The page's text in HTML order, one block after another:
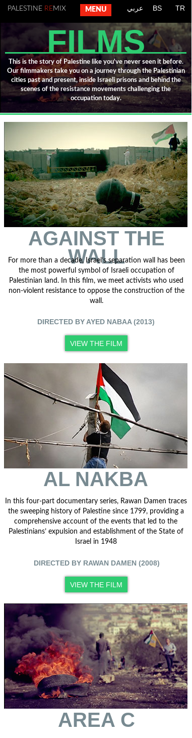
FILMS
This is the story of Palestine like you've never seen it before.
Our filmmakers take you on a journey through the Palestinian
cities past and present, inside Israeli prisons and behind the
scenes of the resistance movements challenging the
occupation today.
PALESTINE REMIX عربي BS TR
MENU
AGAINST THE
WALL
For more than a decade, Israel’s separation wall has been
the most powerful symbol of Israeli occupation of
Palestinian land. In this film, we meet activists who used
non-violent resistance to oppose the construction of the
wall.
DIRECTED BY AYED NABAA (2013)
VIEW THE FILM
AL NAKBA
In this four-part documentary series, Rawan Damen traces
the sweeping history of Palestine since 1799, providing a
comprehensive account of the events that led to the
Palestinians’ expulsion and establishment of the State of
Israel in 1948
DIRECTED BY RAWAN DAMEN (2008)
VIEW THE FILM
AREA C